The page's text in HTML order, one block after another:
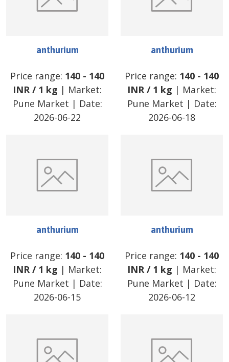
anthurium
Price range: 140 - 140
INR/ 1 kg | Market:
Pune Market | Date:
2026-06-22
anthurium
Price range: 140 - 140
INR/ 1 kg | Market:
Pune Market | Date:
2026-06-18
anthurium
Price range: 140 - 140
INR/ 1 kg | Market:
Pune Market | Date:
2026-06-15
anthurium
Price range: 140 - 140
INR/ 1 kg | Market:
Pune Market | Date:
2026-06-12